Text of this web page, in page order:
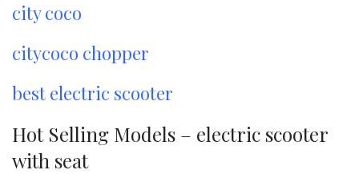
city coco
citycoco chopper
best electric scooter
Hot Selling Models – electric scooter
with seat